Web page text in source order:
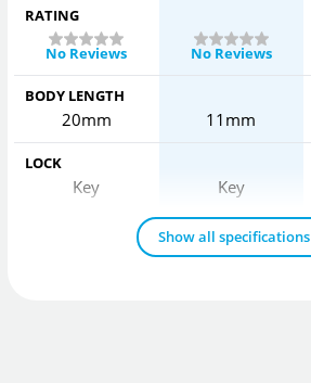
RATING
No Reviews
No Reviews
BODY LENGTH
20mm 11mm
LOCK
Key Key
Show all specifications